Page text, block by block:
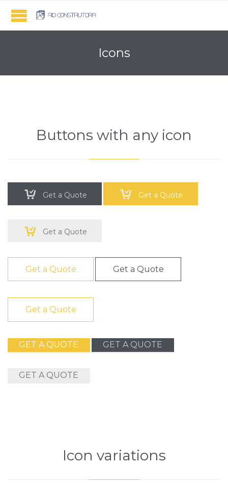
Icons
Buttons with any icon
 Get a Quote  Get a Quote
 Get a Quote
Get a Quote Get a Quote
Get a Quote
GET A QUOTE GET A QUOTE
GET A QUOTE
Icon variations